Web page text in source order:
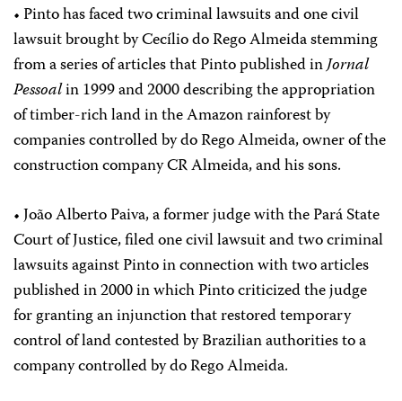
• Pinto has faced two criminal lawsuits and one civil
lawsuit brought by Cecílio do Rego Almeida stemming
from a series of articles that Pinto published inJornal
Pessoalin 1999 and 2000 describing the appropriation
of timber-rich land in the Amazon rainforest by
companies controlled by do Rego Almeida, owner of the
construction company CR Almeida, and his sons.
• João Alberto Paiva, a former judge with the Pará State
Court of Justice, filed one civil lawsuit and two criminal
lawsuits against Pinto in connection with two articles
published in 2000 in which Pinto criticized the judge
for granting an injunction that restored temporary
control of land contested by Brazilian authorities to a
company controlled by do Rego Almeida.